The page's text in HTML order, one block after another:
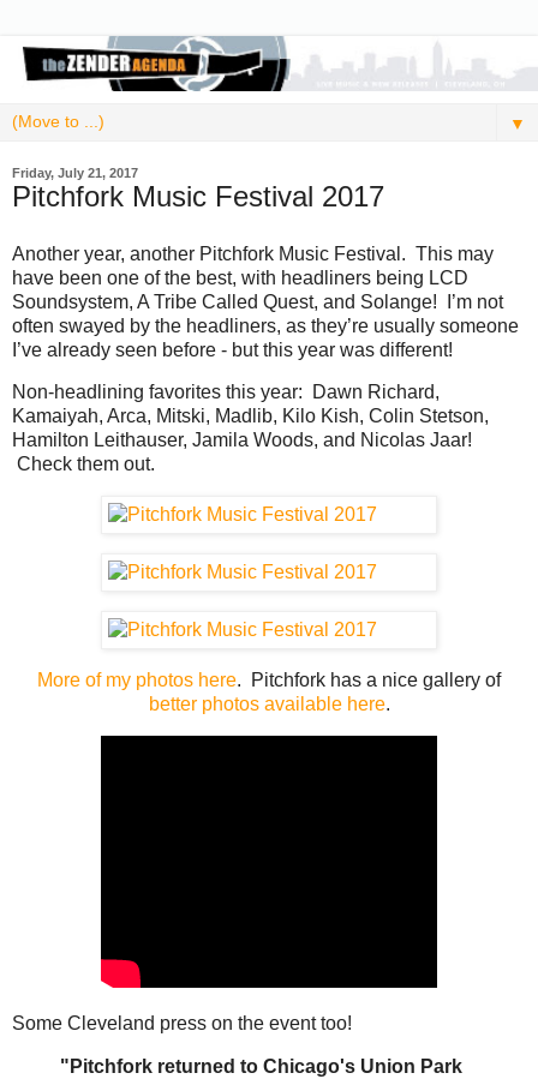
▼
Friday, July 21, 2017
Pitchfork Music Festival 2017
Another year, another Pitchfork Music Festival. This may
have been one of the best, with headliners being LCD
Soundsystem, A Tribe Called Quest, and Solange! I’m not
often swayed by the headliners, as they’re usually someone
I’ve already seen before - but this year was different!
Non-headlining favorites this year: Dawn Richard,
Kamaiyah, Arca, Mitski, Madlib, Kilo Kish, Colin Stetson,
Hamilton Leithauser, Jamila Woods, and Nicolas Jaar!
Check them out.
More of my photos here. Pitchfork has a nice gallery of
better photos available here.
Some Cleveland press on the event too!
"Pitchfork returned to Chicago's Union Park